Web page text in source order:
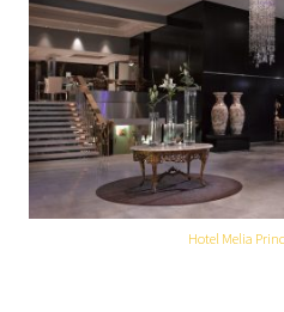
Hotel Melia